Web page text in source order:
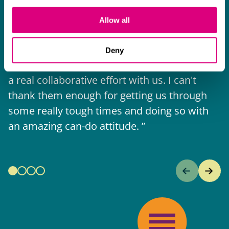
Allow all
Deny
The support they have provided to us in a
really difficult area has been brilliant,
collaborative and commercially minded. The
team were absolutely wonderful and a joy to
work with. Amazing advice and support and
a real collaborative effort with us. I can't
thank them enough for getting us through
some really tough times and doing so with
an amazing can-do attitude.